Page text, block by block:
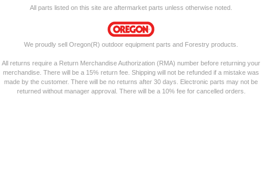
All parts listed on this site are aftermarket parts unless otherwise noted.
We proudly sell Oregon(R) outdoor equipment parts and Forestry products.
All returns require a Return Merchandise Authorization (RMA) number before returning your
merchandise. There will be a 15% return fee. Shipping will not be refunded if a mistake was
made by the customer. There will be no returns after 30 days. Electronic parts may not be
returned without manager approval. There will be a 10% fee for cancelled orders.